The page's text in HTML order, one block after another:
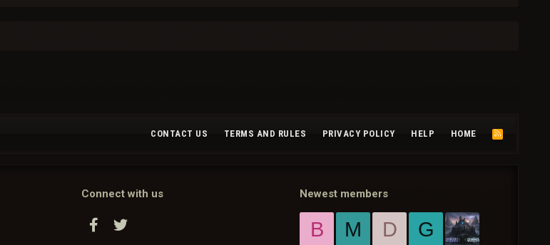
CONTACT US TERMS AND RULES PRIVACY POLICY HELP HOME
R
S
Connect with us
FacebookTwitter
Newest members
B M D G